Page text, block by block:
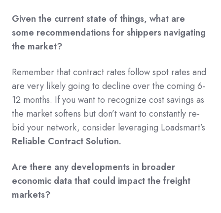
Given the current state of things, what are
some recommendations for shippers navigating
the market?
Remember that contract rates follow spot rates and
are very likely going to decline over the coming 6-
12 months. If you want to recognize cost savings as
the market softens but don’t want to constantly re-
bid your network, consider leveraging Loadsmart’s
Reliable Contract Solution.
Are there any developments in broader
economic data that could impact the freight
markets?